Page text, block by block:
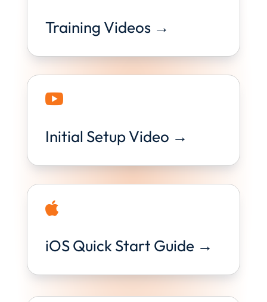
Training Videos →

Initial Setup Video →

iOS Quick Start Guide →